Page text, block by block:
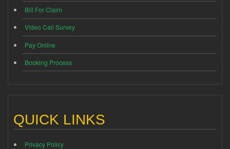
Bill For Claim
Video Call Survey
Pay Online
Booking Process
QUICK LINKS
Privacy Policy